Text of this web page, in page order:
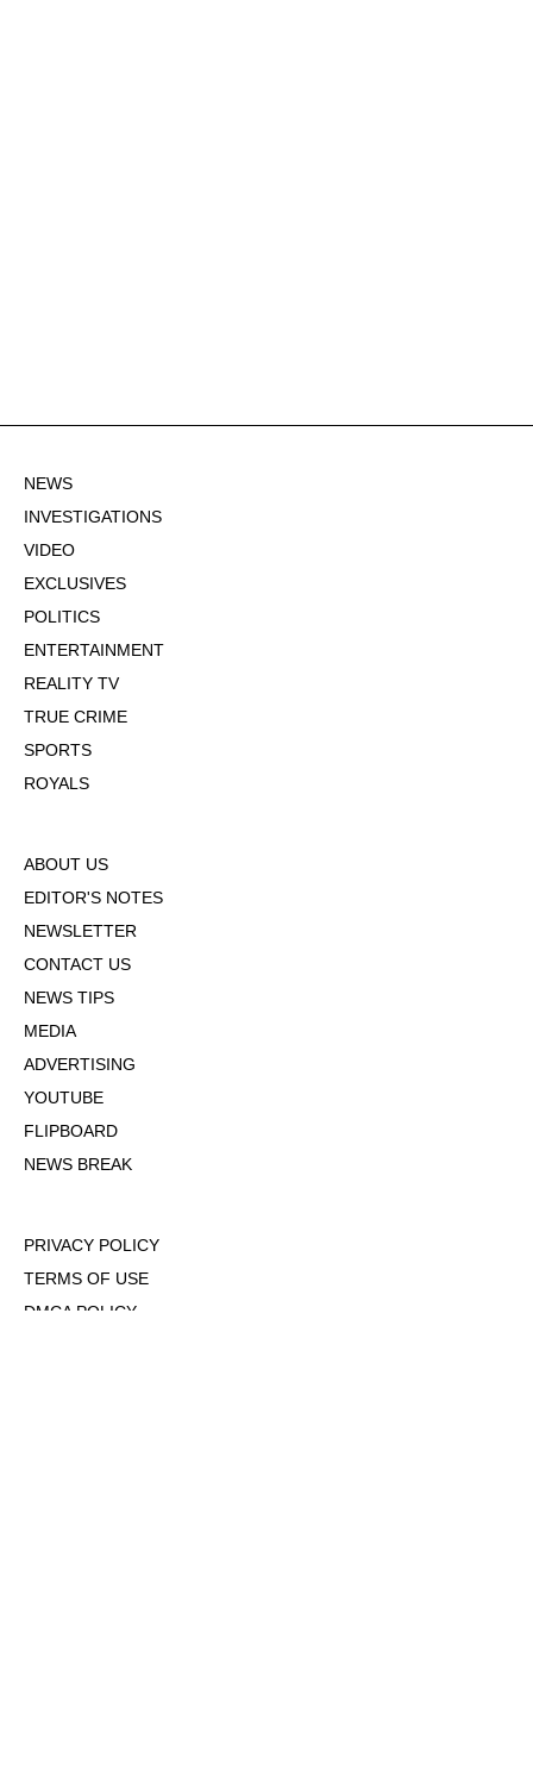
NEWS
INVESTIGATIONS
VIDEO
EXCLUSIVES
POLITICS
ENTERTAINMENT
REALITY TV
TRUE CRIME
SPORTS
ROYALS
ABOUT US
EDITOR'S NOTES
NEWSLETTER
CONTACT US
NEWS TIPS
MEDIA
ADVERTISING
YOUTUBE
FLIPBOARD
NEWS BREAK
PRIVACY POLICY
TERMS OF USE
DMCA POLICY